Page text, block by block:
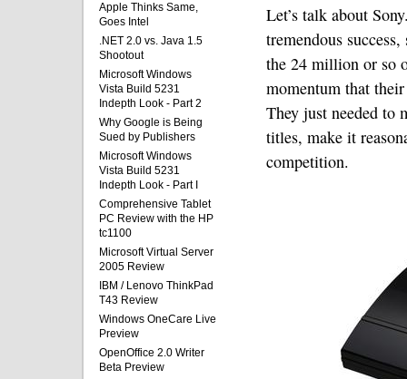
Apple Thinks Same,
Goes Intel
.NET 2.0 vs. Java 1.5
Shootout
Microsoft Windows
Vista Build 5231
Indepth Look - Part 2
Why Google is Being
Sued by Publishers
Microsoft Windows
Vista Build 5231
Indepth Look - Part I
Comprehensive Tablet
PC Review with the HP
tc1100
Microsoft Virtual Server
2005 Review
IBM / Lenovo ThinkPad
T43 Review
Windows OneCare Live
Preview
OpenOffice 2.0 Writer
Beta Preview
Let’s talk about
tremendous
the 24 million or so
momentum that
They just needed to
titles, make it
competition.